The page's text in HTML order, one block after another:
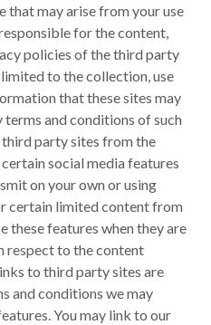
that may arise from your use
for the content,
policies of the third party
to the collection, use
that these sites may
and conditions of such
party sites from the
social media features
on your own or using
certain limited content from
these features when they are
respect to the content
to third party sites are
and conditions we may
You may link to our